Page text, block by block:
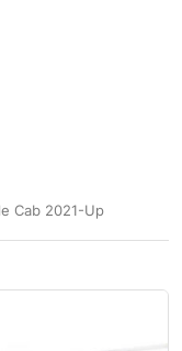
Cab 2021-Up